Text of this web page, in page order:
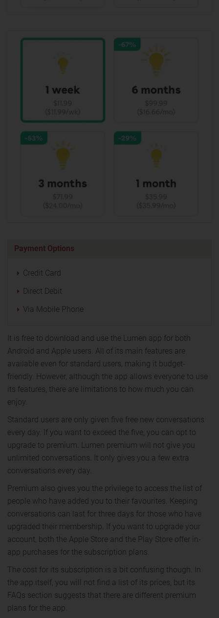
Payment Options
Credit Card
Direct Debit
Via Mobile Phone
It is free to download and use the Lumen app for both
Android and Apple users. All of its main features are
available even for standard users, making it budget-
friendly. However, although the app allows everyone to use
its features, there are limitations to how much you can
enjoy.
Standard users are only given five free new conversations
every day. If you want to exceed the five, you can opt to
upgrade to premium. Lumen premium will not give you
unlimited conversations. It only gives you a few extra
conversations every day.
Premium also gives you the privilege to access the list of
people who have added you to their favourites. Keeping
conversations can last for three days for those who have
upgraded their membership. If you want to upgrade your
account, both the Apple Store and the Play Store offer in-
app purchases for the subscription plans.
The cost for its subscription is a bit confusing though. In
the app itself, you will not find a list of its prices, but its
FAQs section suggests that there are different premium
plans for the app.